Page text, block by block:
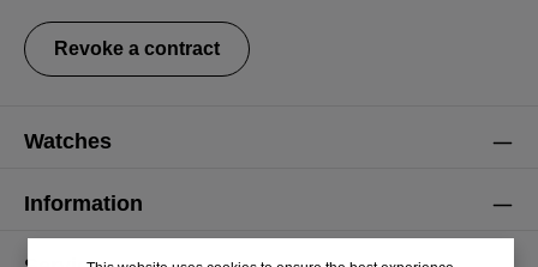
Revoke a contract
Watches
Information